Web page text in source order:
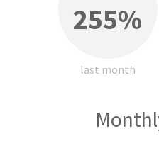
255%
last month